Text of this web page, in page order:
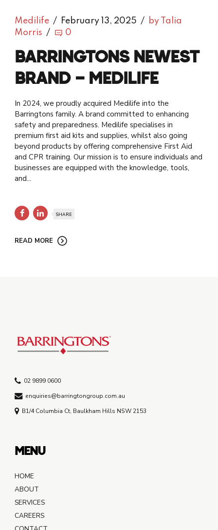
Medilife February 13, 2025
by Talia
Morris
0
BARRINGTONS NEWEST
BRAND – MEDILIFE
In 2024, we proudly acquired Medilife into the
Barringtons family. A brand committed to enhancing
safety and preparedness. Medilife specialises in
premium first aid kits and supplies, whilst also going
beyond products by offering comprehensive First Aid
and CPR training. Our mission is to ensure individuals and
businesses are equipped with the knowledge, tools,
and...
SHARE
READ MORE
02 9899 0600
enquiries@barringtongroup.com.au
B1/4 Columbia Ct, Baulkham Hills NSW 2153
MENU
HOME
ABOUT
SERVICES
CAREERS